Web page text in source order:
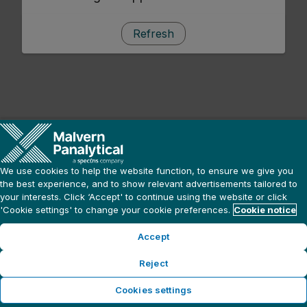
Refresh
We use cookies to help the website function, to ensure we give you
the best experience, and to show relevant advertisements tailored to
your interests. Click ‘Accept' to continue using the website or click
'Cookie settings' to change your cookie preferences. Cookie notice
Accept
Reject
Cookies settings